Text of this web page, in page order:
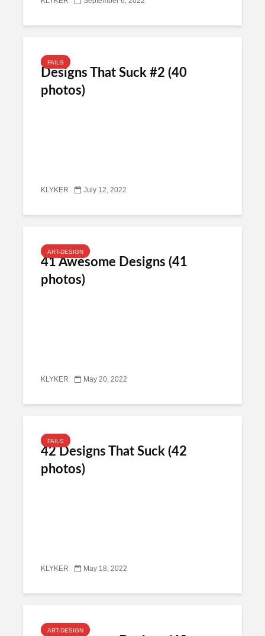
FAILS
Designs That Suck #2 (40
photos)
KLYKER July 12, 2022
ART-DESIGN
41 Awesome Designs (41
photos)
KLYKER May 20, 2022
FAILS
42 Designs That Suck (42
photos)
KLYKER May 18, 2022
ART-DESIGN